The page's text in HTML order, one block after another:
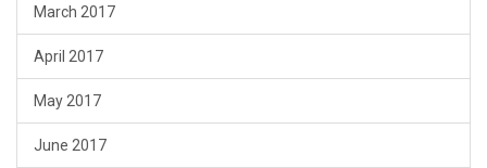
March 2017
April 2017
May 2017
June 2017